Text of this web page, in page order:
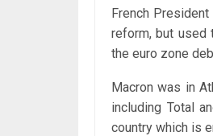
French
reform, but used
the euro zone
Macron was in
including Total
country which is